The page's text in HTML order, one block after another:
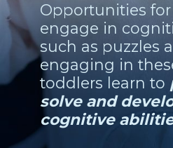
Opportunities
engage in
such as puzzles
engaging in
toddlers learn to
solve and
cognitive